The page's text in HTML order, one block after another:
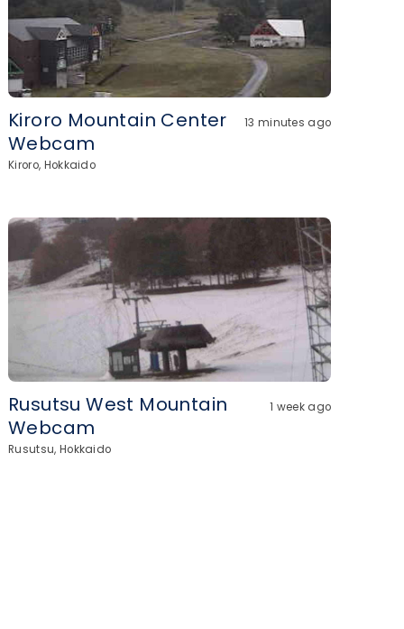
Kiroro Mountain Center
Webcam
13 minutes ago
Kiroro, Hokkaido
Rusutsu West Mountain
Webcam
1 week ago
Rusutsu, Hokkaido